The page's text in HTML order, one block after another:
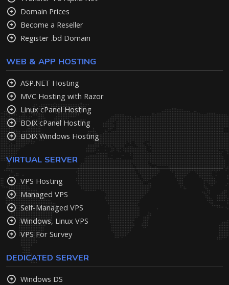
Domain Prices
Become a Reseller
Register .bd Domain
WEB & APP HOSTING
ASP.NET Hosting
MVC Hosting with Razor
Linux cPanel Hosting
BDIX cPanel Hosting
BDIX Windows Hosting
VIRTUAL SERVER
VPS Hosting
Managed VPS
Self-Managed VPS
Windows, Linux VPS
VPS For Survey
DEDICATED SERVER
Windows DS